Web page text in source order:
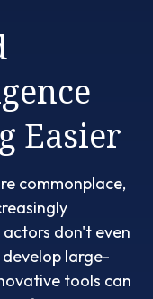
Easier
commonplace,
don't even
large-
tools can